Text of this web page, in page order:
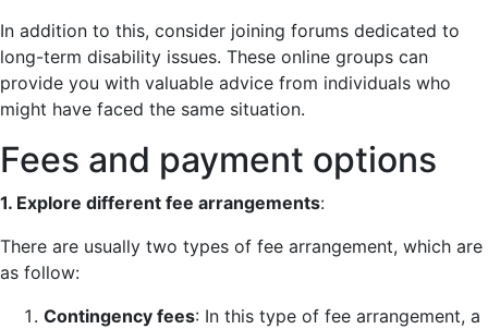
In addition to this, consider joining forums dedicated to
long-term disability issues. These online groups can
provide you with valuable advice from individuals who
might have faced the same situation.
Fees and payment options
1. Explore different fee arrangements:
There are usually two types of fee arrangement, which are
as follow:
Contingency fees: In this type of fee arrangement, a